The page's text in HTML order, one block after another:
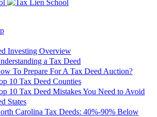
Investing Overview
a Tax Deed
To Prepare For A Tax Deed Auction?
10 Tax Deed Counties
10 Tax Deed Mistakes You Need to Avoid
States
Carolina Tax Deeds: 40%-90% Below